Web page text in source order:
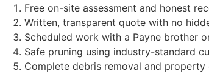
Free on-site assessment and honest
Written, transparent quote with no
Scheduled work with a Payne brother
Safe pruning using industry-standard
Complete debris removal and